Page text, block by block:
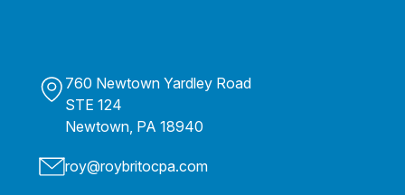
760 Newtown Yardley Road
STE 124
Newtown, PA 18940
roy@roybritocpa.com